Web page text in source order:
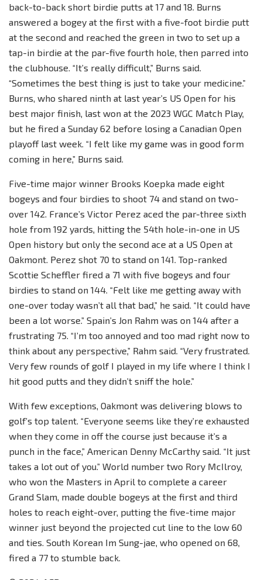
back-to-back short birdie putts at 17 and 18. Burns
answered a bogey at the first with a five-foot birdie putt
at the second and reached the green in two to set up a
tap-in birdie at the par-five fourth hole, then parred into
the clubhouse. “It’s really difficult,” Burns said.
“Sometimes the best thing is just to take your medicine.”
Burns, who shared ninth at last year’s US Open for his
best major finish, last won at the 2023 WGC Match Play,
but he fired a Sunday 62 before losing a Canadian Open
playoff last week. “I felt like my game was in good form
coming in here,” Burns said.
Five-time major winner Brooks Koepka made eight
bogeys and four birdies to shoot 74 and stand on two-
over 142. France’s Victor Perez aced the par-three sixth
hole from 192 yards, hitting the 54th hole-in-one in US
Open history but only the second ace at a US Open at
Oakmont. Perez shot 70 to stand on 141. Top-ranked
Scottie Scheffler fired a 71 with five bogeys and four
birdies to stand on 144. “Felt like me getting away with
one-over today wasn’t all that bad,” he said. “It could have
been a lot worse.” Spain’s Jon Rahm was on 144 after a
frustrating 75. “I’m too annoyed and too mad right now to
think about any perspective,” Rahm said. “Very frustrated.
Very few rounds of golf I played in my life where I think I
hit good putts and they didn’t sniff the hole.”
With few exceptions, Oakmont was delivering blows to
golf’s top talent. “Everyone seems like they’re exhausted
when they come in off the course just because it’s a
punch in the face,” American Denny McCarthy said. “It just
takes a lot out of you.” World number two Rory McIlroy,
who won the Masters in April to complete a career
Grand Slam, made double bogeys at the first and third
holes to reach eight-over, putting the five-time major
winner just beyond the projected cut line to the low 60
and ties. South Korean Im Sung-jae, who opened on 68,
fired a 77 to stumble back.